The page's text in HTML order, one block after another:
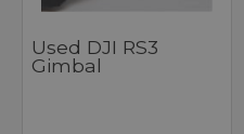
Used DJI RS3
Gimbal